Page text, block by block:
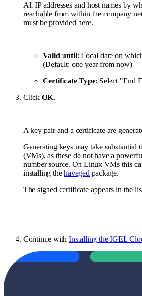
All IP addresses and host names by
reachable from within the company
must be provided here.
Valid until: Local date on
(Default: one year from now)
Certificate Type: Select "End
Click OK.
A key pair and a certificate are
Generating keys may take substantial
(VMs), as these do not have a
number source. On Linux VMs this
installing the haveged package.
The signed certificate appears in the
Continue with Installing the IGEL